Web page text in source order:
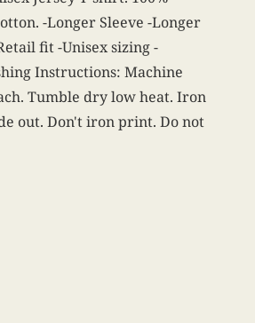
-Longer Sleeve -Longer
fit -Unisex sizing -
Instructions: Machine
Tumble dry low heat. Iron
out. Don't iron print. Do not